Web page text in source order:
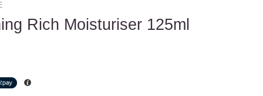
Rich Moisturiser 125ml